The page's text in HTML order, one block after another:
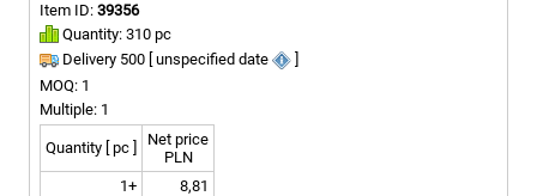
Item ID: 39356
Quantity: 310 pc
Delivery 500 [ unspecified date
MOQ: 1
Multiple: 1
Quantity [ pc ]
Net price
PLN
1+
8,81